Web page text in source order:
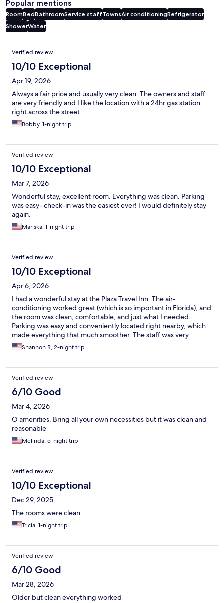
Popular mentions
RoomBedBathroomService staffTownsAir conditioningRefrigerator
ShowerWater
Reviews
Verified review
10/10 Exceptional
Apr 19, 2026
Always a fair price and usually very clean. The owners and staff
are very friendly and I like the location with a 24hr gas station
right across the street
Bobby, 1-night trip
Verified review
10/10 Exceptional
Mar 7, 2026
Wonderful stay, excellent room. Everything was clean. Parking
was easy- check-in was the easiest ever! I would definitely stay
again.
Mariska, 1-night trip
Verified review
10/10 Exceptional
Apr 6, 2026
I had a wonderful stay at the Plaza Travel Inn. The air-
conditioning worked great (which is so important in Florida), and
the room was clean, comfortable, and just what I needed.
Parking was easy and conveniently located right nearby, which
made everything that much smoother. The staff was very
helpful and welcoming, and you can tell they truly care about
their guests. I will absolutely be staying here again and would
Shannon R, 2-night trip
Verified review
6/10 Good
Mar 4, 2026
O amenities. Bring all your own necessities but it was clean and
reasonable
Melinda, 5-night trip
Verified review
10/10 Exceptional
Dec 29, 2025
The rooms were clean
Tricia, 1-night trip
Verified review
6/10 Good
Mar 28, 2026
Older but clean everything worked